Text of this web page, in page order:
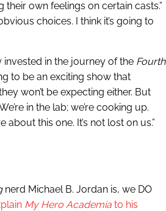
own feelings on certain casts.”
choices. I think it’s going to
invested in the journey of the Fourth
to be an exciting show that
won’t be expecting either. But
in the lab; we’re cooking up.
this one. It’s not lost on us.”
nerd Michael B. Jordan is, we DO
My Hero Academia to his